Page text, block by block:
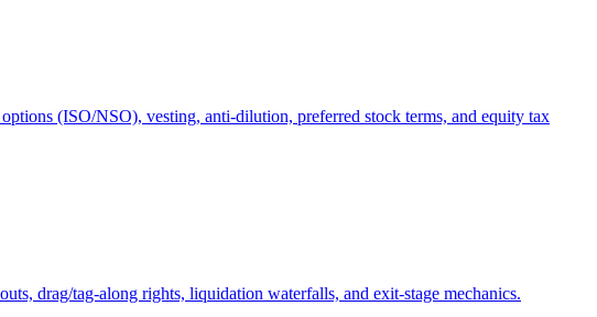
(ISO/NSO), vesting, anti-dilution, preferred stock terms, and equity tax
drag/tag-along rights, liquidation waterfalls, and exit-stage mechanics.